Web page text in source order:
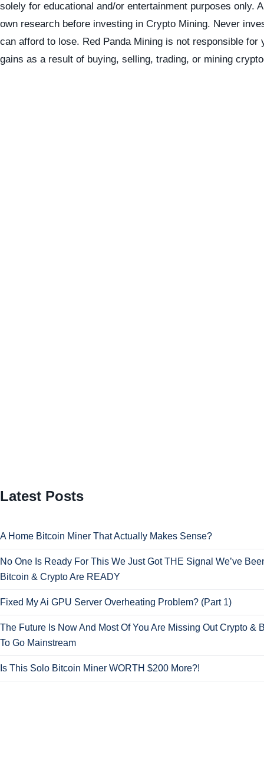
solely for educational and/or entertainment purposes only.
own research before investing in Crypto Mining. Never
can afford to lose. Red Panda Mining is not responsible for
gains as a result of buying, selling, trading, or mining
Latest Posts
A Home Bitcoin Miner That Actually Makes Sense?
No One Is Ready For This We Just Got THE Signal We’ve
Bitcoin & Crypto Are READY
Fixed My Ai GPU Server Overheating Problem? (Part 1)
The Future Is Now And Most Of You Are Missing Out Crypto &
To Go Mainstream
Is This Solo Bitcoin Miner WORTH $200 More?!